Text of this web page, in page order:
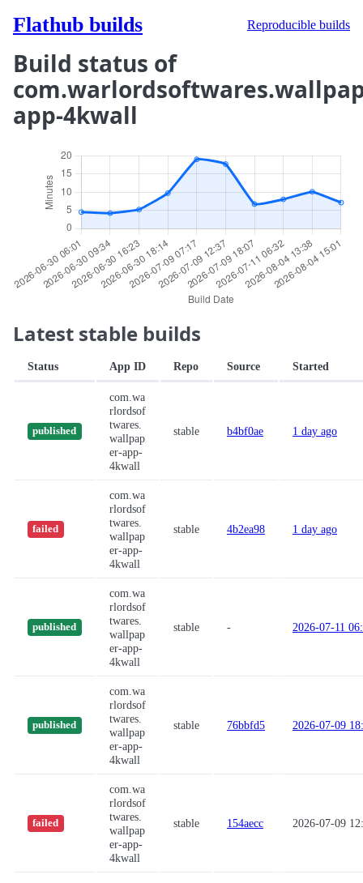
Flathub builds Reproducible builds
Build status of
app-4kwall
Latest stable builds
Status App ID Repo Source Started
published
com.wa
rlordsof
twares.
wallpap
er-app-
4kwall
stable b4bf0ae 1 day ago
failed
com.wa
rlordsof
twares.
wallpap
er-app-
4kwall
stable 4b2ea98 1 day ago
published
com.wa
rlordsof
twares.
wallpap
er-app-
4kwall
stable - 2026-07-11
published
com.wa
rlordsof
twares.
wallpap
er-app-
4kwall
stable 76bbfd5 2026-07-09
failed
com.wa
rlordsof
twares.
wallpap
er-app-
4kwall
stable 154aecc 2026-07-09